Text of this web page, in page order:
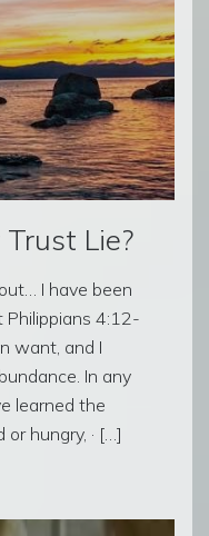
Lie?
I have been
Philippians 4:12-
want, and I
In any
learned the
hungry, · […]